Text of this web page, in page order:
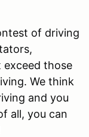
of driving
those
We think
and you
all, you can